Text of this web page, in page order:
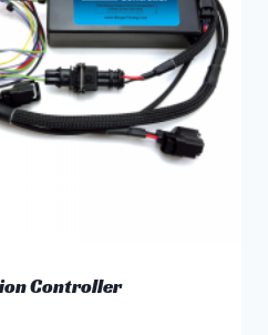
Controller